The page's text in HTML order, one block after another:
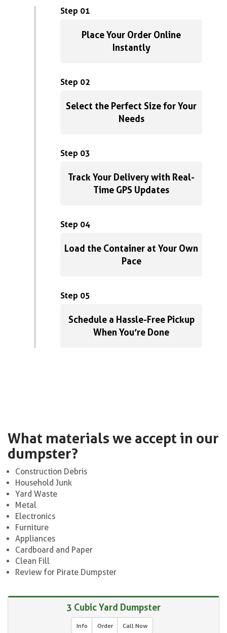
Step 01
Place Your Order Online
Instantly
Step 02
Select the Perfect Size for Your
Needs
Step 03
Track Your Delivery with Real-
Time GPS Updates
Step 04
Load the Container at Your Own
Pace
Step 05
Schedule a Hassle-Free Pickup
When You’re Done
What materials we accept in our
dumpster?
Construction Debris
Household Junk
Yard Waste
Metal
Electronics
Furniture
Appliances
Cardboard and Paper
Clean Fill
Review for Pirate Dumpster
3 Cubic Yard Dumpster
Info Order Call Now